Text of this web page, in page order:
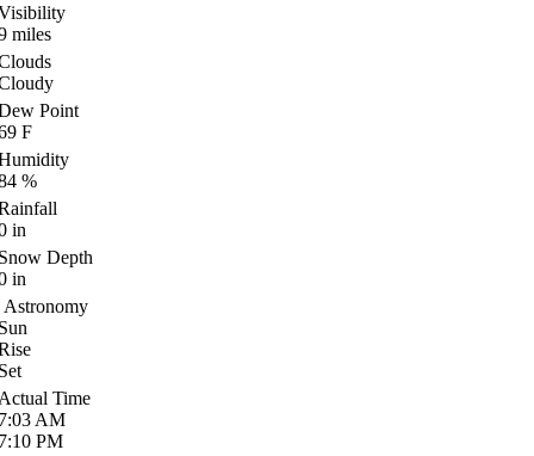
miles
Point
F
%
in
Depth
in
Astronomy
Time
AM
PM